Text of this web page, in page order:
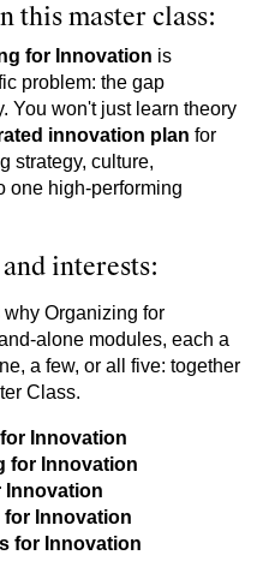
this master class:
for Innovation is
problem: the gap
You won't just learn theory
innovation plan for
strategy, culture,
one high-performing
interests:
why Organizing for
alone modules, each a
a few, or all five: together
Class.
Innovation
for Innovation
Innovation
for Innovation
for Innovation